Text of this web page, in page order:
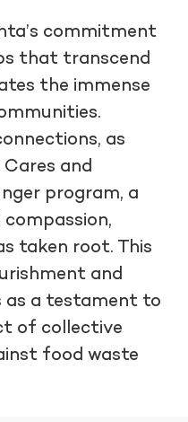
commitment
that transcend
the immense
as
and
program, a
taken root. This
and
as a testament to
of collective
food waste